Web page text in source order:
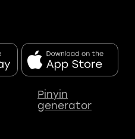
Pinyin
generator